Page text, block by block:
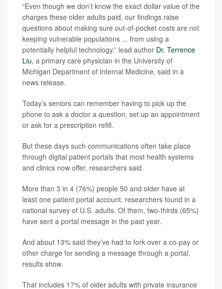
“Even though we don’t know the exact dollar value of the
charges these older adults paid, our findings raise
questions about making sure out-of-pocket costs are not
keeping vulnerable populations ... from using a
potentially helpful technology,” lead author Dr. Terrence
Liu, a primary care physician in the University of
Michigan Department of Internal Medicine, said in a
news release.
Today’s seniors can remember having to pick up the
phone to ask a doctor a question, set up an appointment
or ask for a prescription refill.
But these days such communications often take place
through digital patient portals that most health systems
and clinics now offer, researchers said.
More than 3 in 4 (76%) people 50 and older have at
least one patient portal account, researchers found in a
national survey of U.S. adults. Of them, two-thirds (65%)
have sent a portal message in the past year.
And about 13% said they’ve had to fork over a co-pay or
other charge for sending a message through a portal,
results show.
That includes 17% of older adults with private insurance